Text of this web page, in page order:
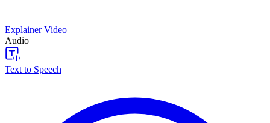
Explainer Video
Audio
Text to Speech